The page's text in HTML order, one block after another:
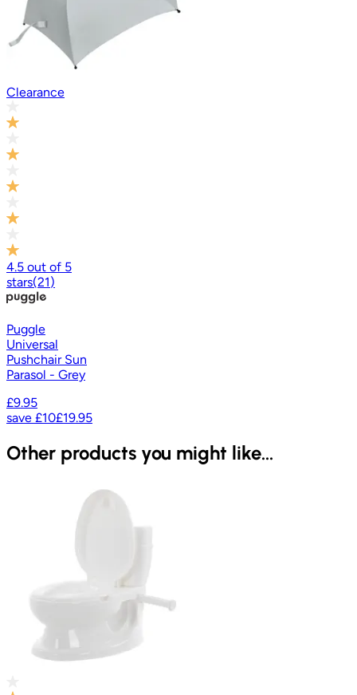
Clearance
4.5 out of 5
stars(21)
Puggle
Universal
Pushchair Sun
Parasol - Grey
£9.95
save £10£19.95
Other products you might like...